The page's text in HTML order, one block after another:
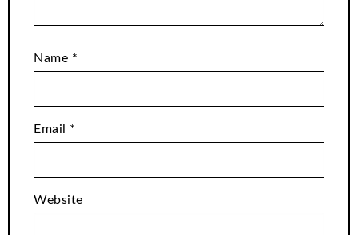
Name *
Email *
Website